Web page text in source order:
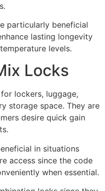
particularly beneficial
lasting longevity
levels.
Locks
lockers, luggage,
storage space. They are
desire quick gain
in situations
access since the code
when essential.